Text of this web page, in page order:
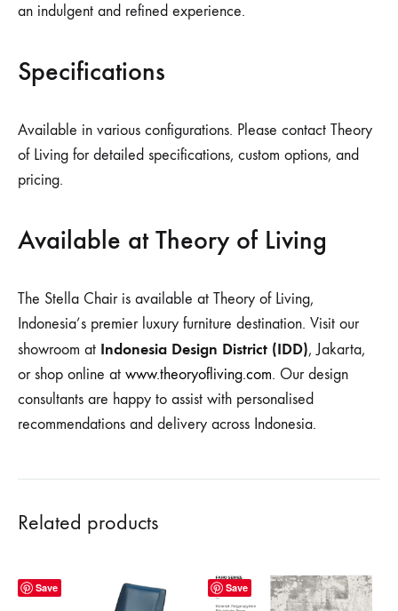
an indulgent and refined experience.
Specifications
Available in various configurations. Please contact Theory
of Living for detailed specifications, custom options, and
pricing.
Available at Theory of Living
The Stella Chair is available at Theory of Living,
Indonesia’s premier luxury furniture destination. Visit our
showroom at Indonesia Design District (IDD), Jakarta,
or shop online at www.theoryofliving.com. Our design
consultants are happy to assist with personalised
recommendations and delivery across Indonesia.
Related products
Save Save